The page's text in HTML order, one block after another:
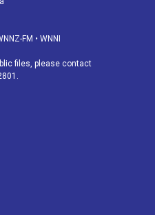
d
o
k
FM • WNNI
files, please contact